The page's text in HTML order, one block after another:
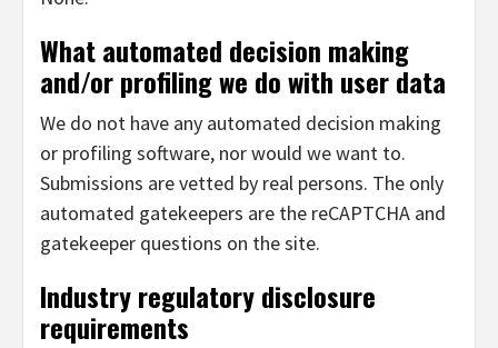
What automated decision making
and/or profiling we do with user data
We do not have any automated decision making
or profiling software, nor would we want to.
Submissions are vetted by real persons. The only
automated gatekeepers are the reCAPTCHA and
gatekeeper questions on the site.
Industry regulatory disclosure
requirements